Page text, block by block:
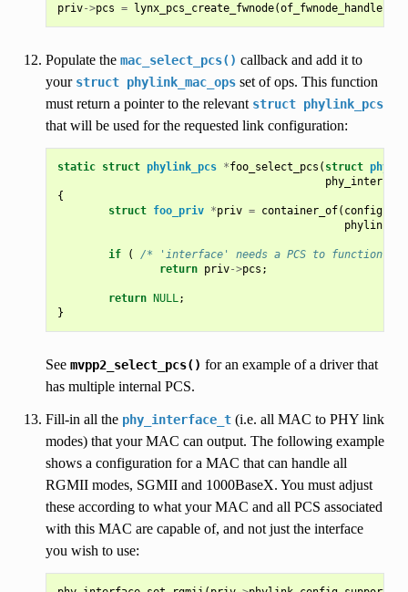
priv->pcs = lynx_pcs_create_fwnode(of_fwnode_handle(
Populate the mac_select_pcs() callback and add it to
your struct phylink_mac_opsset of ops. This function
must return a pointer to the relevant struct phylink_pcs
that will be used for the requested link configuration:
static struct phylink_pcs *foo_select_pcs ( struct
{
struct foo_priv *priv = container_of( config,
if ( /* 'interface' needs a PCS to function */
return priv->pcs ;
return NULL;
}
See mvpp2_select_pcs() for an example of a driver that
has multiple internal PCS.
Fill-in all the phy_interface_t(i.e. all MAC to PHY link
modes) that your MAC can output. The following example
shows a configuration for a MAC that can handle all
RGMII modes, SGMII and 1000BaseX. You must adjust
these according to what your MAC and all PCS associated
with this MAC are capable of, and not just the interface
you wish to use: